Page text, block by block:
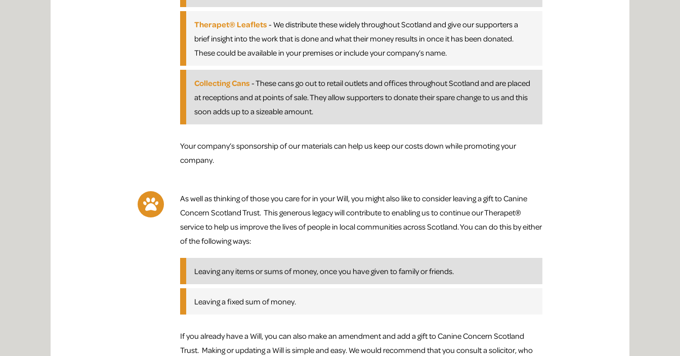
Therapet® Leaflets - We distribute these widely throughout Scotland and give our supporters a
brief insight into the work that is done and what their money results in once it has been donated.
These could be available in your premises or include your company’s name.
Collecting Cans - These cans go out to retail outlets and offices throughout Scotland and are placed
at receptions and at points of sale. They allow supporters to donate their spare change to us and this
soon adds up to a sizeable amount.
Your company’s sponsorship of our materials can help us keep our costs down while promoting your
company.
As well as thinking of those you care for in your Will, you might also like to consider leaving a gift to Canine
Concern Scotland Trust. This generous legacy will contribute to enabling us to continue our Therapet®
service to help us improve the lives of people in local communities across Scotland. You can do this by either
of the following ways:
Leaving any items or sums of money, once you have given to family or friends.
Leaving a fixed sum of money.
If you already have a Will, you can also make an amendment and add a gift to Canine Concern Scotland
Trust. Making or updating a Will is simple and easy. We would recommend that you consult a solicitor, who